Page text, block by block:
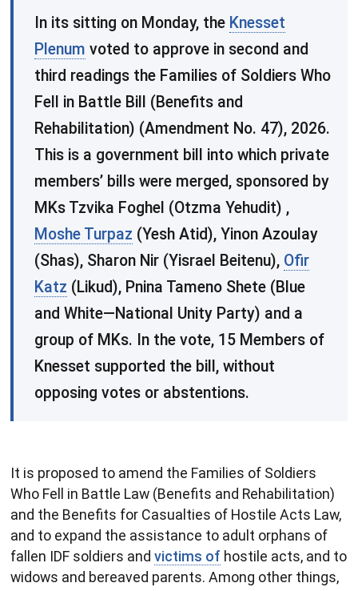
In its sitting on Monday, the Knesset
Plenum voted to approve in second and
third readings the Families of Soldiers Who
Fell in Battle Bill (Benefits and
Rehabilitation) (Amendment No. 47), 2026.
This is a government bill into which private
members’ bills were merged, sponsored by
MKs Tzvika Foghel (Otzma Yehudit) ,
Moshe Turpaz (Yesh Atid), Yinon Azoulay
(Shas), Sharon Nir (Yisrael Beitenu), Ofir
Katz (Likud), Pnina Tameno Shete (Blue
and White—National Unity Party) and a
group of MKs. In the vote, 15 Members of
Knesset supported the bill, without
opposing votes or abstentions.
It is proposed to amend the Families of Soldiers
Who Fell in Battle Law (Benefits and Rehabilitation)
and the Benefits for Casualties of Hostile Acts Law,
and to expand the assistance to adult orphans of
fallen IDF soldiers and victims of hostile acts, and to
widows and bereaved parents. Among other things,